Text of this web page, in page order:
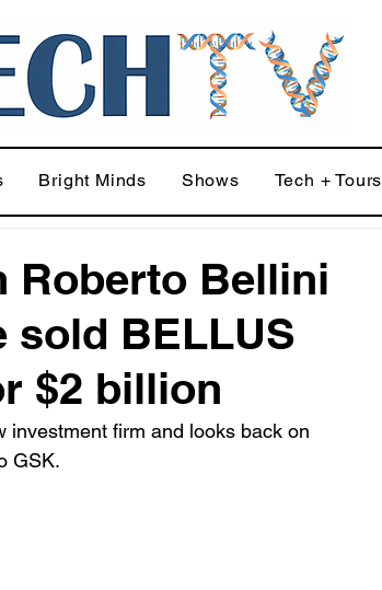
Bright Minds Shows Tech + Tours
Roberto Bellini
sold BELLUS
$2 billion
investment firm and looks back on
GSK.